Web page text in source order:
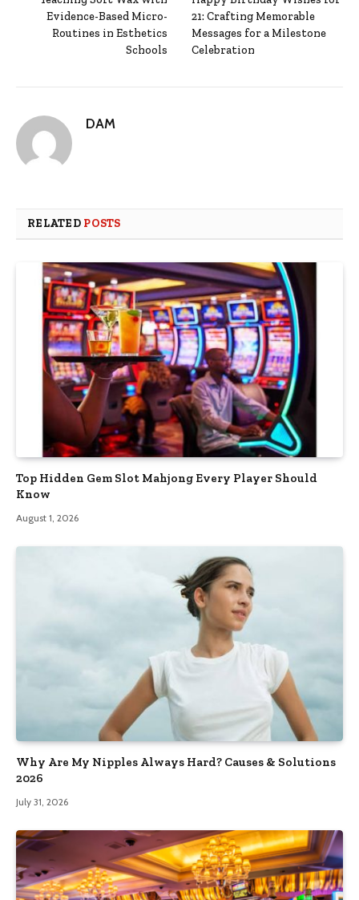
Evidence-Based Micro-
Routines in Esthetics
Schools
21: Crafting Memorable
Messages for a Milestone
Celebration
DAM
RELATED POSTS
Top Hidden Gem Slot Mahjong Every Player Should
Know
August 1, 2026
Why Are My Nipples Always Hard? Causes & Solutions
2026
July 31, 2026